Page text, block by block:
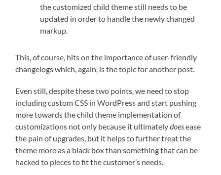
the customized child theme still needs to be
updated in order to handle the newly changed
markup.
This, of course, hits on the importance of user-friendly
changelogs which, again, is the topic for another post.
Even still, despite these two points, we need to stop
including custom CSS in WordPress and start pushing
more towards the child theme implementation of
customizations not only because it ultimatelydoesease
the pain of upgrades, but it helps to further treat the
theme more as a black box than something that can be
hacked to pieces to fit the customer’s needs.